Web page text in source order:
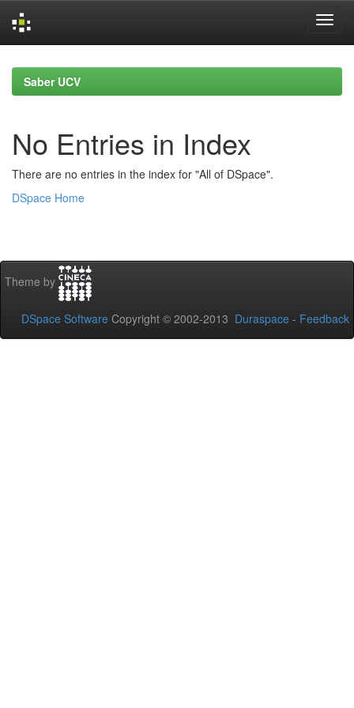
navigationSaber UCV
No Entries in Index
There are no entries in the index for "All of DSpace".
DSpace Home
Theme by
DSpace Software Copyright © 2002-2013 Duraspace - Feedback